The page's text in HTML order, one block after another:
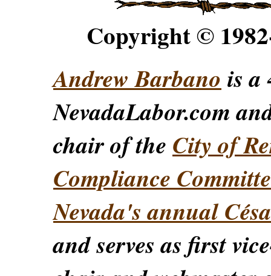
Copyright ©
Andrew Barbano is a
NevadaLabor.com
chair of the City of
Compliance
Nevada's annual
and serves as first